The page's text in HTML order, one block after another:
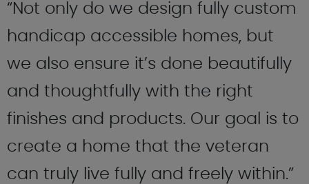
“Not only do we design fully custom
handicap accessible homes, but
we also ensure it’s done beautifully
and thoughtfully with the right
finishes and products. Our goal is to
create a home that the veteran
can truly live fully and freely within.”